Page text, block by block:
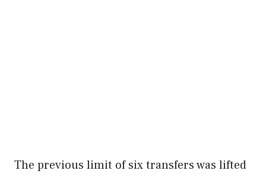
The previous limit of six transfers was lifted